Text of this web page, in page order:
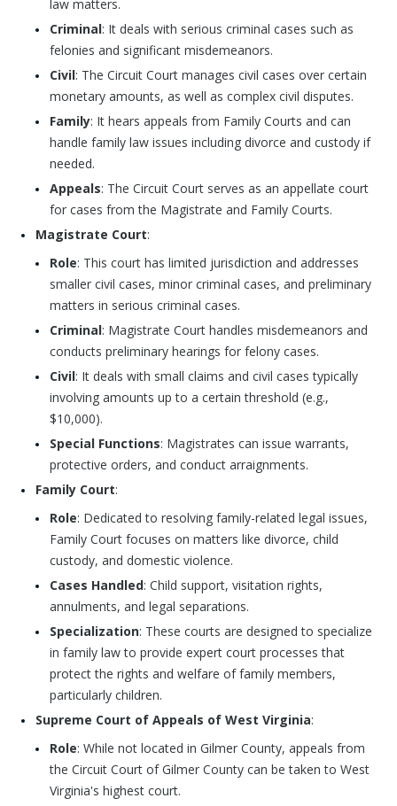
law matters.
Criminal: It deals with serious criminal cases such as
felonies and significant misdemeanors.
Civil: The Circuit Court manages civil cases over certain
monetary amounts, as well as complex civil disputes.
Family: It hears appeals from Family Courts and can
handle family law issues including divorce and custody if
needed.
Appeals: The Circuit Court serves as an appellate court
for cases from the Magistrate and Family Courts.
Magistrate Court:
Role: This court has limited jurisdiction and addresses
smaller civil cases, minor criminal cases, and preliminary
matters in serious criminal cases.
Criminal: Magistrate Court handles misdemeanors and
conducts preliminary hearings for felony cases.
Civil: It deals with small claims and civil cases typically
involving amounts up to a certain threshold (e.g.,
$10,000).
Special Functions: Magistrates can issue warrants,
protective orders, and conduct arraignments.
Family Court:
Role: Dedicated to resolving family-related legal issues,
Family Court focuses on matters like divorce, child
custody, and domestic violence.
Cases Handled: Child support, visitation rights,
annulments, and legal separations.
Specialization: These courts are designed to specialize
in family law to provide expert court processes that
protect the rights and welfare of family members,
particularly children.
Supreme Court of Appeals of West Virginia:
Role: While not located in Gilmer County, appeals from
the Circuit Court of Gilmer County can be taken to West
Virginia's highest court.